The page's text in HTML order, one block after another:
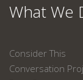
What We
Consider This
Conversation